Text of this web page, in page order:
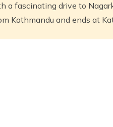
a fascinating drive to
Kathmandu and ends at